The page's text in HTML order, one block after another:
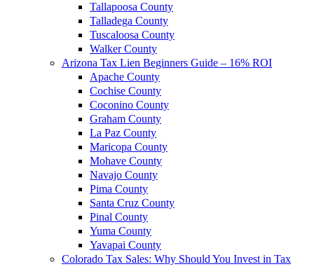
Tallapoosa County
Talladega County
Tuscaloosa County
Walker County
Arizona Tax Lien Beginners Guide – 16% ROI
Apache County
Cochise County
Coconino County
Graham County
La Paz County
Maricopa County
Mohave County
Navajo County
Pima County
Santa Cruz County
Pinal County
Yuma County
Yavapai County
Colorado Tax Sales: Why Should You Invest in Tax